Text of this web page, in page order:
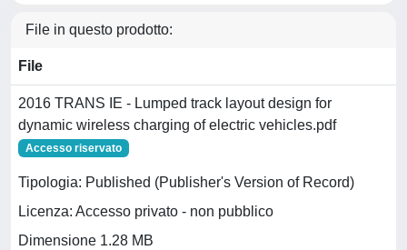
File in questo prodotto:
File
2016 TRANS IE - Lumped track layout design for
dynamic wireless charging of electric vehicles.pdf
Accesso riservato
Tipologia: Published (Publisher's Version of Record)
Licenza: Accesso privato - non pubblico
Dimensione 1.28 MB